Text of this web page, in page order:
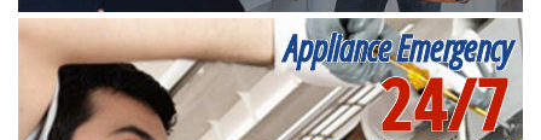
Appliance Emergency
24/7